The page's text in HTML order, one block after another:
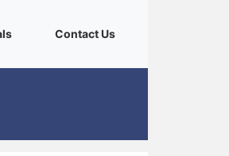
(current)Contact Us(current)